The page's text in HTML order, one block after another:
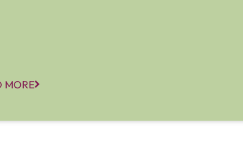
MORE